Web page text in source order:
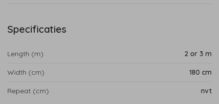
Specificaties
Length (m) 2 or 3 m
Width (cm) 180 cm
Repeat (cm) nvt